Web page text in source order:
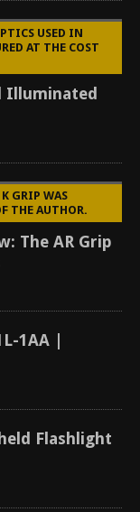
USED IN
AT THE COST
Illuminated
GRIP WAS
THE AUTHOR.
The AR Grip
1AA |
Flashlight